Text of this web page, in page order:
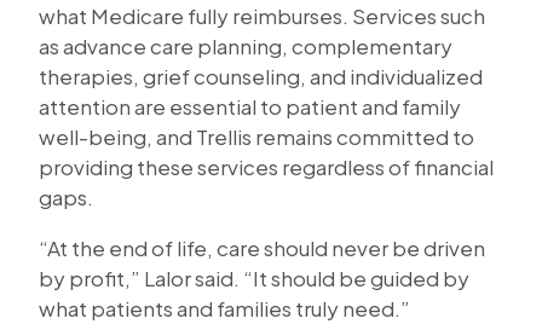
what Medicare fully reimburses. Services such
as advance care planning, complementary
therapies, grief counseling, and individualized
attention are essential to patient and family
well-being, and Trellis remains committed to
providing these services regardless of financial
gaps.
“At the end of life, care should never be driven
by profit,” Lalor said. “It should be guided by
what patients and families truly need.”